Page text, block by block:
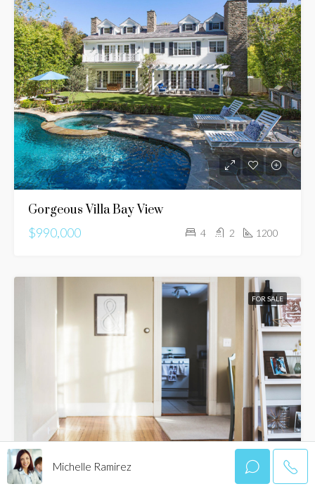
Gorgeous Villa Bay View
$990,000
4 2 1200
FOR SALE
Michelle Ramirez